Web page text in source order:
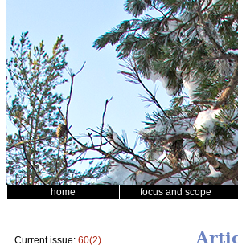
home focus and scope
Current issue: 60(2)